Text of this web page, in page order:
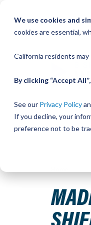
We use cookies and
cookies are essential,
California residents
By clicking “Accept
See our Privacy Policy
If you decline, your
preference not to be